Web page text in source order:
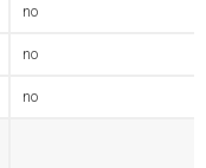
no
no
no